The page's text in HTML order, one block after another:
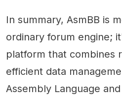
In summary, AsmBB is
ordinary forum engine;
platform that combines
efficient data
Assembly Language